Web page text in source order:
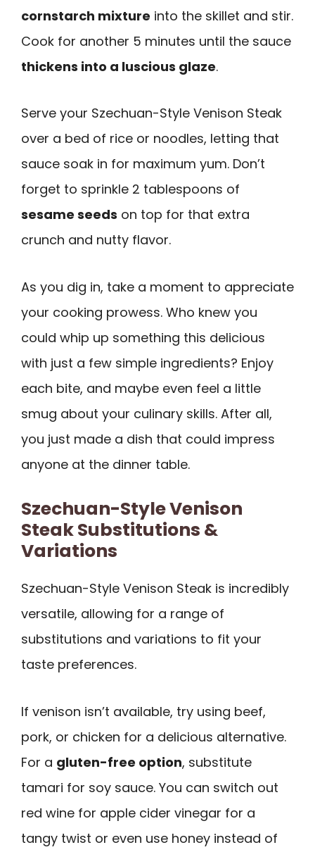
cornstarch mixture into the skillet and stir.
Cook for another 5 minutes until the sauce
thickens into a luscious glaze.
Serve your Szechuan-Style Venison Steak
over a bed of rice or noodles, letting that
sauce soak in for maximum yum. Don’t
forget to sprinkle 2 tablespoons of
sesame seeds on top for that extra
crunch and nutty flavor.
As you dig in, take a moment to appreciate
your cooking prowess. Who knew you
could whip up something this delicious
with just a few simple ingredients? Enjoy
each bite, and maybe even feel a little
smug about your culinary skills. After all,
you just made a dish that could impress
anyone at the dinner table.
Szechuan-Style Venison
Steak Substitutions &
Variations
Szechuan-Style Venison Steak is incredibly
versatile, allowing for a range of
substitutions and variations to fit your
taste preferences.
If venison isn’t available, try using beef,
pork, or chicken for a delicious alternative.
For a gluten-free option, substitute
tamari for soy sauce. You can switch out
red wine for apple cider vinegar for a
tangy twist or even use honey instead of